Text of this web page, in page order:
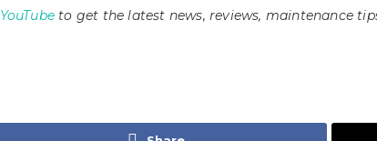
YouTube to get the latest news, reviews, maintenance